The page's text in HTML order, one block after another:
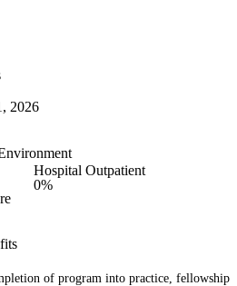
2026
Hospital Outpatient
0%
of program into practice, fellowship